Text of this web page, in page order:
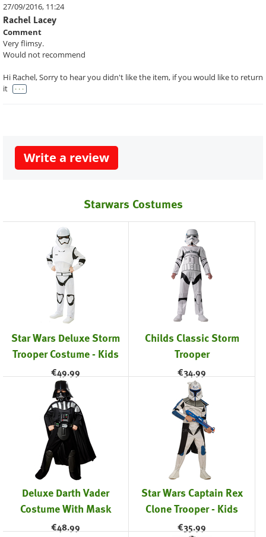
27/09/2016, 11:24
Rachel Lacey
Comment
Very flimsy.
Would not recommend
Hi Rachel, Sorry to hear you didn't like the item, if you would like to return
it
. . .
Write a review
Starwars Costumes
Star Wars Deluxe Storm
Trooper Costume - Kids
€49.99
Childs Classic Storm
Trooper
€34.99
Deluxe Darth Vader
Costume With Mask
€48.99
Star Wars Captain Rex
Clone Trooper - Kids
€35.99